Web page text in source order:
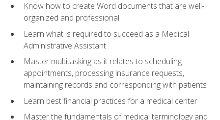
Know how to create Word documents that are well-
organized and professional
Learn what is required to succeed as a Medical
Administrative Assistant
Master multitasking as it relates to scheduling
appointments, processing insurance requests,
maintaining records and corresponding with patients
Learn best financial practices for a medical center
Master the fundamentals of medical terminology and